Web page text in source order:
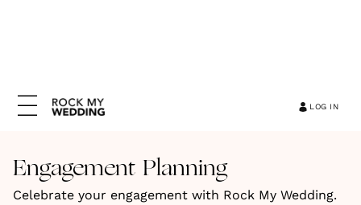
LOG IN
Engagement Planning
Celebrate your engagement with Rock My Wedding.